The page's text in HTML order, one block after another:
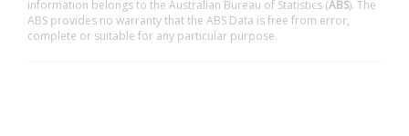
information belongs to the Australian Bureau of Statistics (ABS). The
ABS provides no warranty that the ABS Data is free from error,
complete or suitable for any particular purpose.